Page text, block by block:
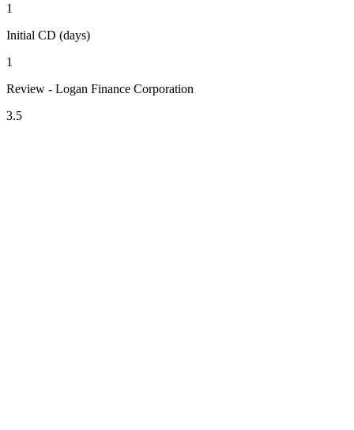
1
Initial CD (days)
1
Review - Logan Finance Corporation
3.5